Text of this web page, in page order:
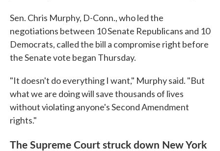
Sen. Chris Murphy, D-Conn., who led the
negotiations between 10 Senate Republicans and 10
Democrats, called the bill a compromise right before
the Senate vote began Thursday.
"It doesn't do everything I want," Murphy said. "But
what we are doing will save thousands of lives
without violating anyone's Second Amendment
rights."
The Supreme Court struck down New York